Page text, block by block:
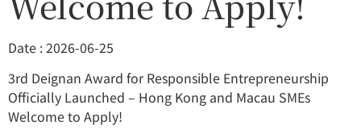
Date : 2026-06-25
3rd Deignan Award for Responsible Entrepreneurship
Officially Launched – Hong Kong and Macau SMEs
Welcome to Apply!